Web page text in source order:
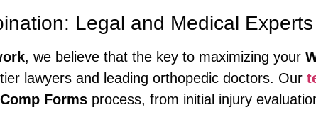
Legal and Medical Experts
, we believe that the key to maximizing your
lawyers and leading orthopedic doctors. Our
Forms process, from initial injury